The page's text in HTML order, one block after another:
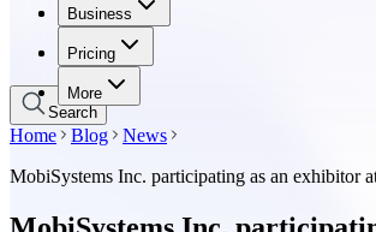
Business
Pricing
More
Business
Pricing
Search
Home Blog
News
MobiSystems Inc. participating as an exhibitor